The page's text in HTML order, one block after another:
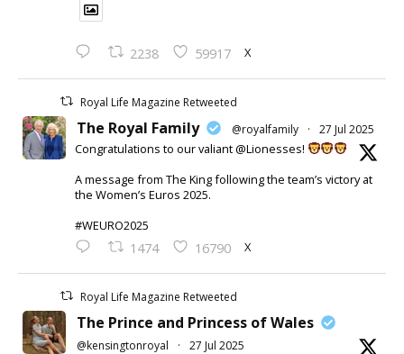
2238 59917 X
Royal Life Magazine Retweeted
The Royal Family @royalfamily · 27 Jul 2025
Congratulations to our valiant @Lionesses!
A message from The King following the team’s victory at
the Women’s Euros 2025.
#WEURO2025
1474 16790 X
Royal Life Magazine Retweeted
The Prince and Princess of Wales
@kensingtonroyal · 27 Jul 2025